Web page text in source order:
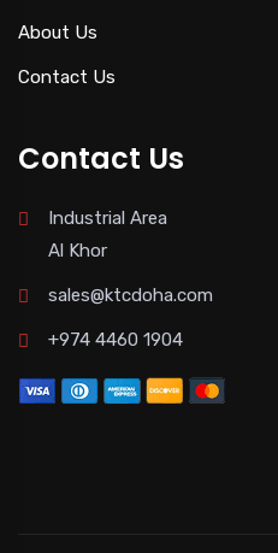
About Us
Contact Us
Contact Us
Industrial Area
Al Khor
sales@ktcdoha.com
+974 4460 1904